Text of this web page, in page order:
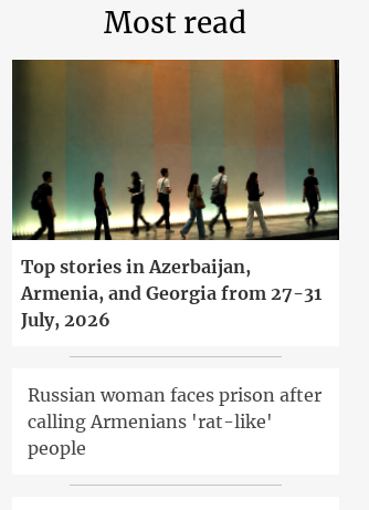
Most read
Top stories in Azerbaijan,
Armenia, and Georgia from 27-31
July, 2026
Russian woman faces prison after
calling Armenians 'rat-like'
people